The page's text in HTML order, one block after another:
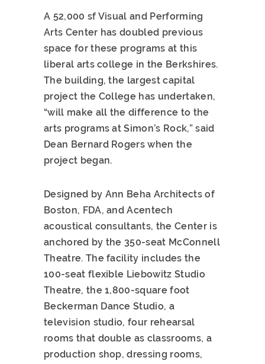
A 52,000 sf Visual and Performing
Arts Center has doubled previous
space for these programs at this
liberal arts college in the Berkshires.
The building, the largest capital
project the College has undertaken,
“will make all the difference to the
arts programs at Simon’s Rock,” said
Dean Bernard Rogers when the
project began.
Designed by Ann Beha Architects of
Boston, FDA, and Acentech
acoustical consultants, the Center is
anchored by the 350-seat McConnell
Theatre. The facility includes the
100-seat flexible Liebowitz Studio
Theatre, the 1,800-square foot
Beckerman Dance Studio, a
television studio, four rehearsal
rooms that double as classrooms, a
production shop, dressing rooms,